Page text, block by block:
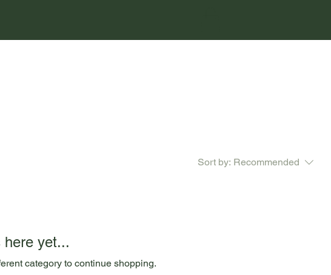
Sort by: Recommended
here yet...
category to continue shopping.